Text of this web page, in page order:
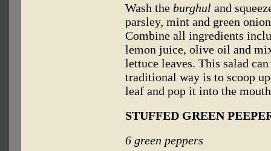
Wash the burghul and
parsley, mint and green
Combine all ingredients
lemon juice, olive oil and
lettuce leaves. This salad
traditional way is to scoop
leaf and pop it into the
STUFFED GREEN
6 green peppers